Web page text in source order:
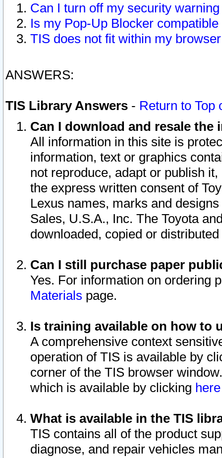
Can I turn off my security
Is my Pop-Up Blocker
TIS does not fit within my
ANSWERS:
TIS Library Answers - Return to Top
Can I download and resale
All information in this site is
information, text or graphics
not reproduce, adapt or publish
the express written consent of
Lexus names, marks and
Sales, U.S.A., Inc. The Toyota
downloaded, copied or
Can I still purchase paper
Yes. For information on ordering
Materials page.
Is training available on how to
A comprehensive context
operation of TIS is available by
corner of the TIS browser
which is available by clicking
What is available in the TIS
TIS contains all of the product
diagnose, and repair vehicles